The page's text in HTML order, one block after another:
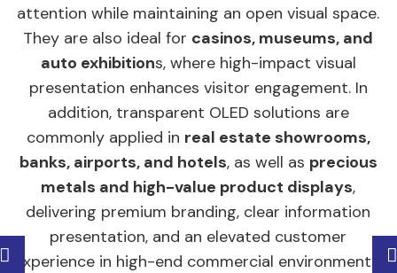
attention while maintaining an open visual space.
They are also ideal for casinos, museums, and
auto exhibitions, where high-impact visual
presentation enhances visitor engagement. In
addition, transparent OLED solutions are
commonly applied in real estate showrooms,
banks, airports, and hotels, as well as precious
metals and high-value product displays,
delivering premium branding, clear information
presentation, and an elevated customer
experience in high-end commercial environments.